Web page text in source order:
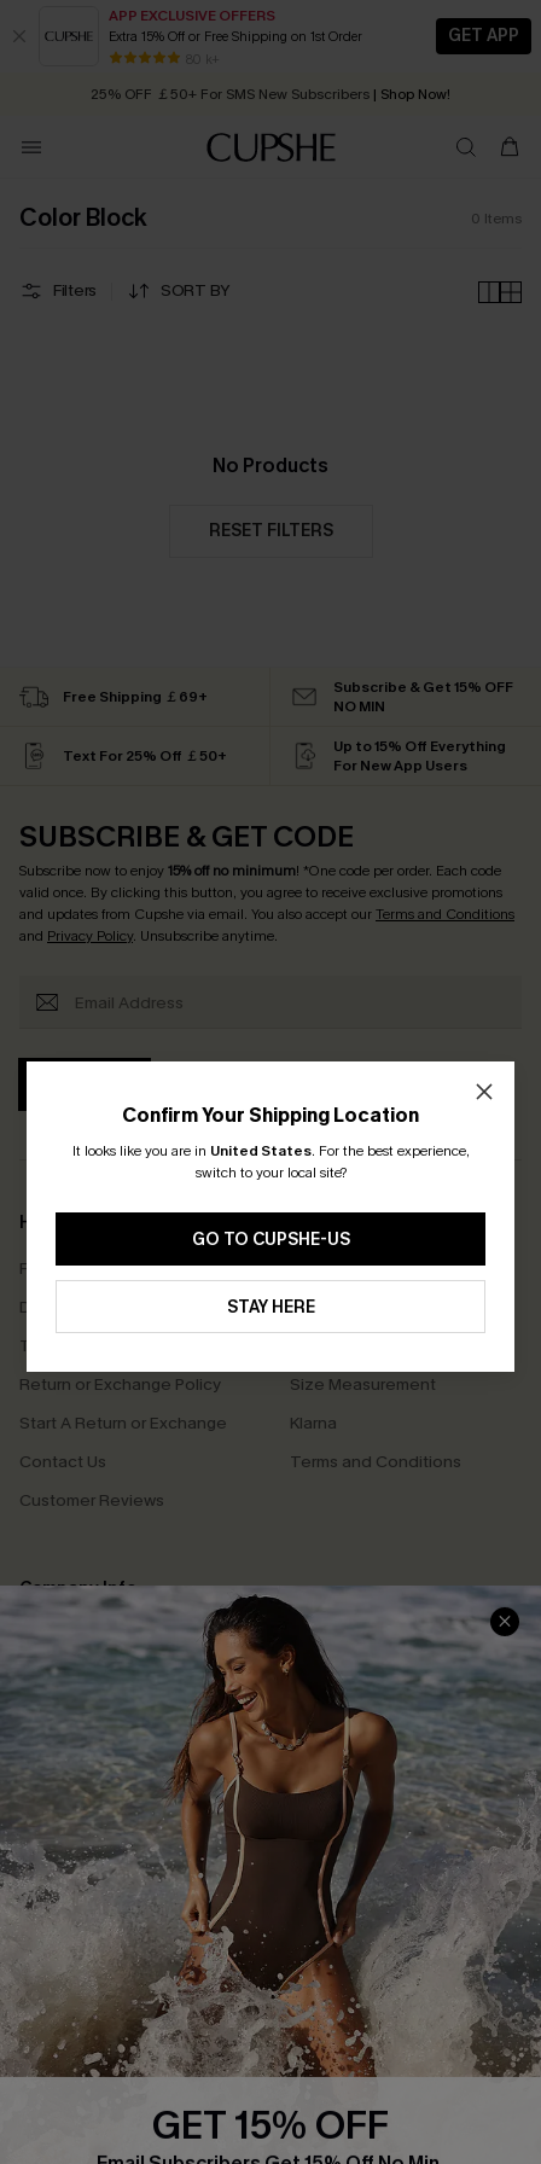
APP EXCLUSIVE OFFERS
Extra 15% Off or Free Shipping on 1st Order
80 k+
GET APP
Early Autumn Fashion: Fresh Pieces For Now, Next and Later
25% OFF ￡50+ For SMS New Subscribers | Shop Now!
Order today, receive in 2 - 3 working days
Color Block 0 Items
Filters SORT BY
No Products
RESET FILTERS
Confirm Your Shipping Location
It looks like you are in United States. For the best experience,
switch to your local site?
GO TO CUPSHE-US
STAY HERE
Free Shipping ￡69+
Subscribe & Get 15% OFF
NO MIN
Text For 25% Off ￡50+
Up to 15% Off Everything
For New App Users
SUBSCRIBE & GET CODE
Subscribe now to enjoy15% off no minimum! *One code per order. Each code
valid once. By clicking this button, you agree to receive exclusive promotions
and updates from Cupshe via email. You also accept ourTerms and Conditions
and Privacy Policy. Unsubscribe anytime.
Help & Support
Frequently Asked Questions
Delivery Information
Track Your Order
Return or Exchange Policy
Start A Return or Exchange
Contact Us
Customer Reviews
Download Cupshe App
Sunchasers Club
Size Measurement
Klarna
Terms and Conditions
Company Info
About Us
Press
Cupshe Supply Chain
Affiliate
Ambassador Program
DOWNLAOD CUPSHE APP
GET 15% OFF
Email Subscribers Get 15% Off No Min.